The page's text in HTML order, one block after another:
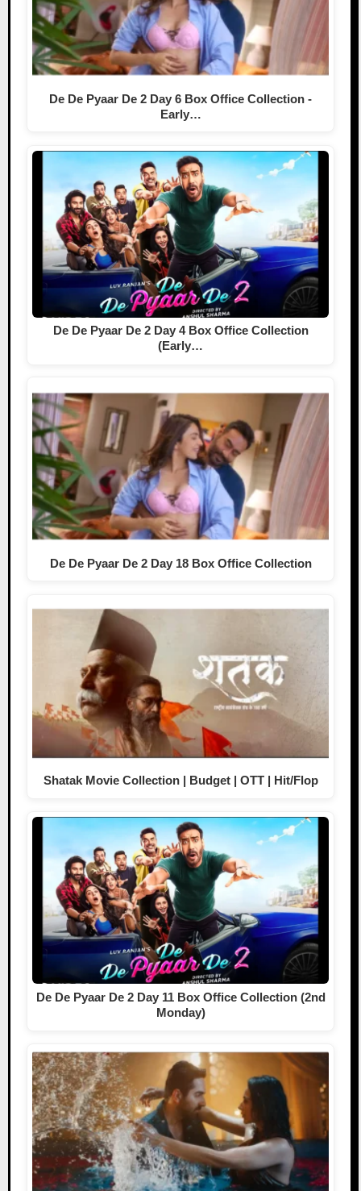
De De Pyaar De 2 Day 6 Box Office Collection -
Early…
De De Pyaar De 2 Day 4 Box Office Collection
(Early…
De De Pyaar De 2 Day 18 Box Office Collection
Shatak Movie Collection | Budget | OTT | Hit/Flop
De De Pyaar De 2 Day 11 Box Office Collection (2nd
Monday)